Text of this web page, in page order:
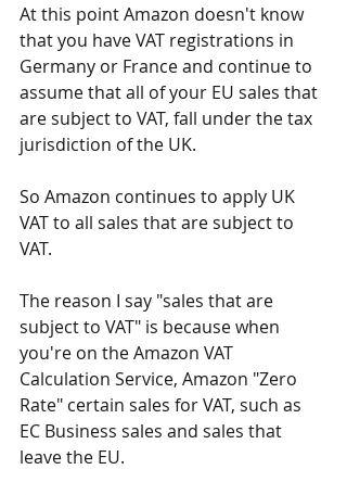
At this point Amazon doesn't know
that you have VAT registrations in
Germany or France and continue to
assume that all of your EU sales that
are subject to VAT, fall under the tax
jurisdiction of the UK.
So Amazon continues to apply UK
VAT to all sales that are subject to
VAT.
The reason I say "sales that are
subject to VAT" is because when
you're on the Amazon VAT
Calculation Service, Amazon "Zero
Rate" certain sales for VAT, such as
EC Business sales and sales that
leave the EU.